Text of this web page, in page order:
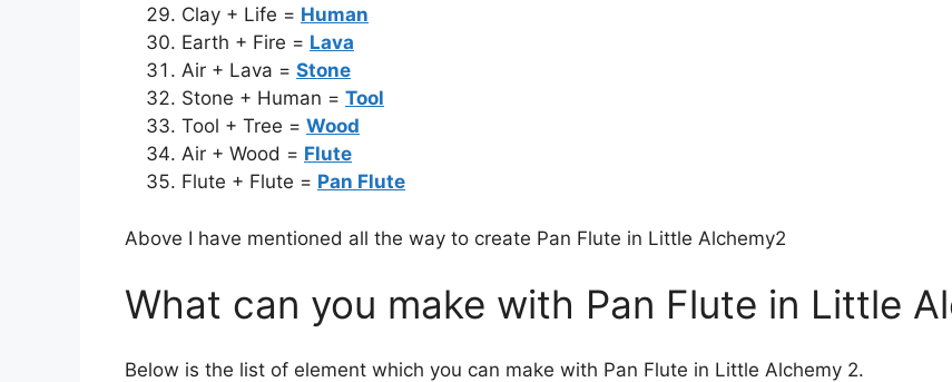
Clay + Life = Human
Earth + Fire = Lava
Air + Lava = Stone
Stone + Human = Tool
Tool + Tree = Wood
Air + Wood = Flute
Flute + Flute = Pan Flute
Above I have mentioned all the way to create Pan Flute in Little Alchemy2
What can you make with Pan Flute in Little
Below is the list of element which you can make with Pan Flute in Little Alchemy 2.